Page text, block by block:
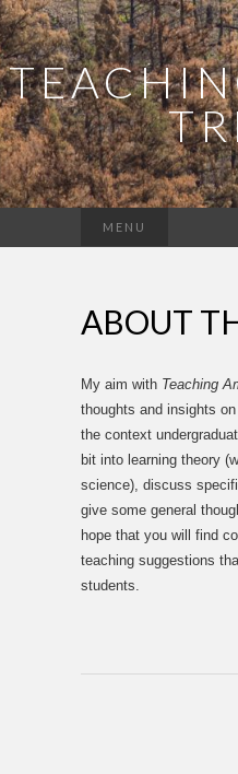
MENU
ABOUT
My aim with Teaching
thoughts and insights
the context
bit into learning theory
science), discuss
give some general
hope that you will find
teaching suggestions
students.